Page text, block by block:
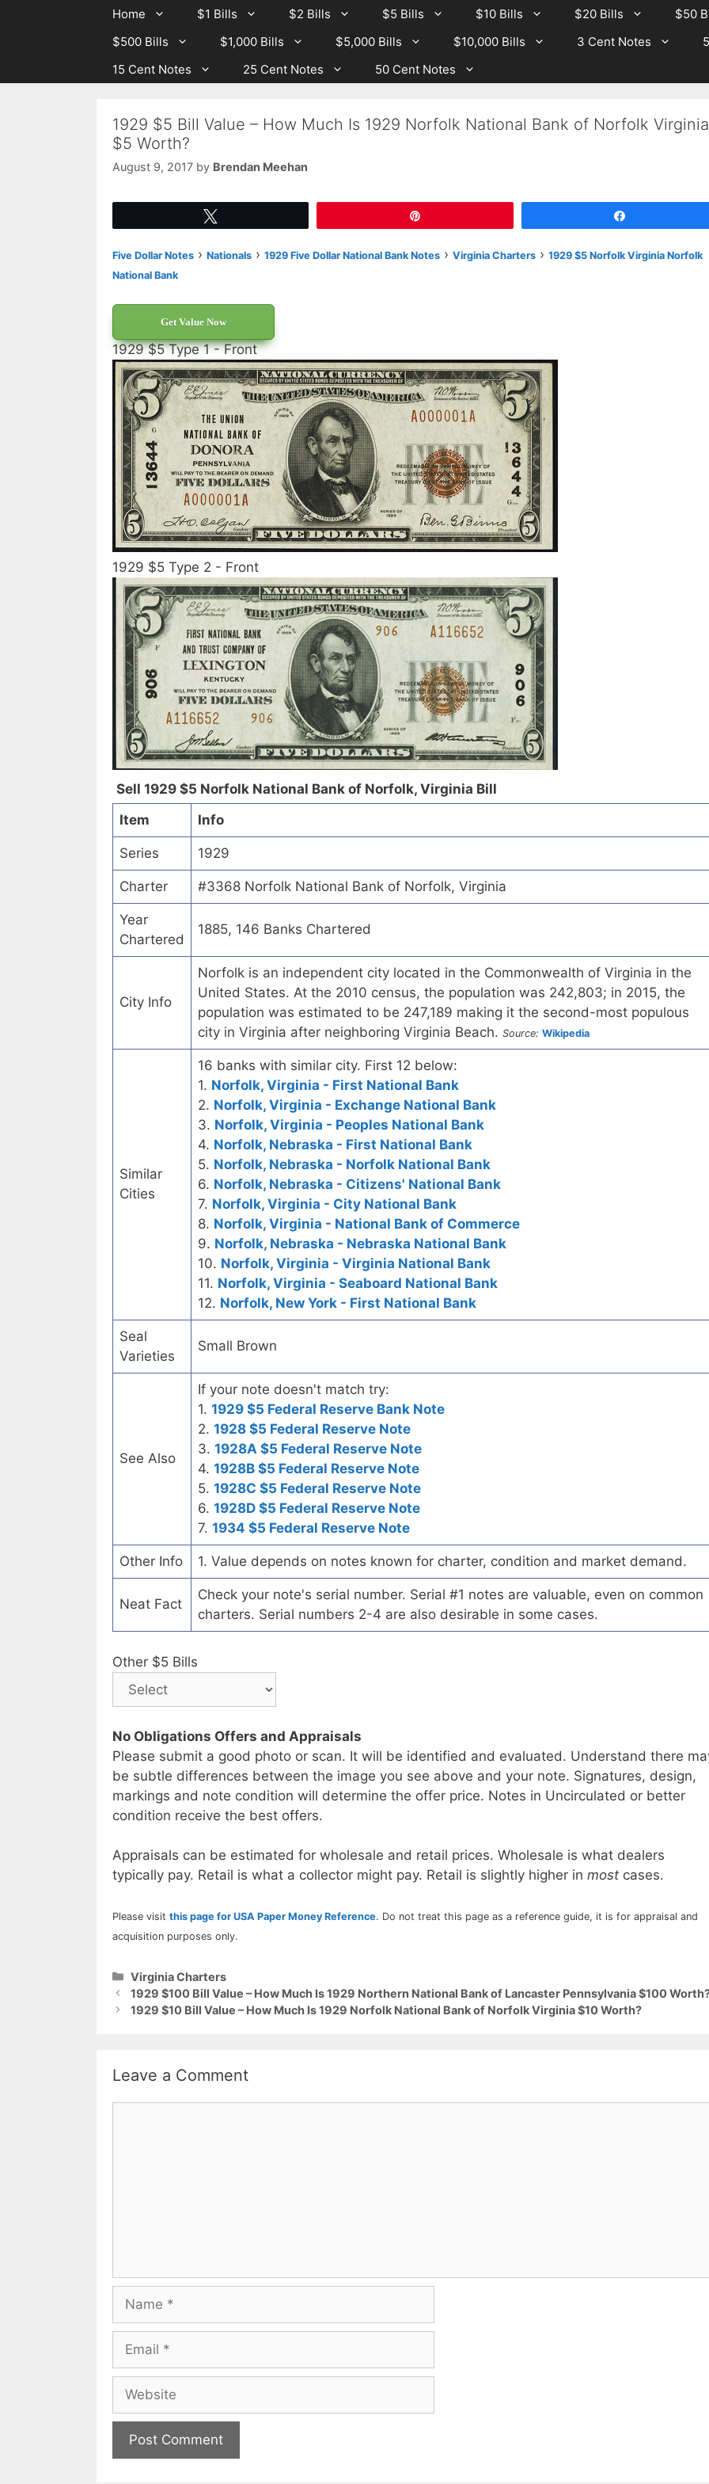
Home $1 Bills $2 Bills $5 Bills $10 Bills $20 Bills
$50
$500 Bills
$1,000 Bills $5,000 Bills $10,000 Bills 3 Cent Notes
15 Cent Notes
25 Cent Notes 50 Cent Notes
1929 $5 Bill Value – How Much Is 1929 Norfolk National Bank of Norfolk Virginia
$5 Worth?
August 9, 2017 by Brendan Meehan
Five Dollar Notes › Nationals › 1929 Five Dollar National Bank Notes › Virginia Charters › 1929 $5 Norfolk Virginia Norfolk
National Bank
Get Value Now
1929 $5 Type 1 - Front
1929 $5 Type 2 - Front
Sell 1929 $5 Norfolk National Bank of Norfolk, Virginia Bill
Item
Info
Series 1929
Charter #3368 Norfolk National Bank of Norfolk, Virginia
Year
Chartered
1885, 146 Banks Chartered
City Info
Norfolk is an independent city located in the Commonwealth of Virginia in the
United States. At the 2010 census, the population was 242,803; in 2015, the
population was estimated to be 247,189 making it the second-most populous
city in Virginia after neighboring Virginia Beach. Source: Wikipedia
Similar
Cities
16 banks with similar city. First 12 below:
1. Norfolk, Virginia - First National Bank
2. Norfolk, Virginia - Exchange National Bank
3. Norfolk, Virginia - Peoples National Bank
4. Norfolk, Nebraska - First National Bank
5. Norfolk, Nebraska - Norfolk National Bank
6. Norfolk, Nebraska - Citizens' National Bank
7. Norfolk, Virginia - City National Bank
8. Norfolk, Virginia - National Bank of Commerce
9. Norfolk, Nebraska - Nebraska National Bank
10. Norfolk, Virginia - Virginia National Bank
11. Norfolk, Virginia - Seaboard National Bank
12. Norfolk, New York - First National Bank
Seal
Varieties
Small Brown
See Also
If your note doesn't match try:
1. 1929 $5 Federal Reserve Bank Note
2. 1928 $5 Federal Reserve Note
3. 1928A $5 Federal Reserve Note
4. 1928B $5 Federal Reserve Note
5. 1928C $5 Federal Reserve Note
6. 1928D $5 Federal Reserve Note
7. 1934 $5 Federal Reserve Note
Other Info 1. Value depends on notes known for charter, condition and market demand.
Neat Fact
Check your note's serial number. Serial #1 notes are valuable, even on common
charters. Serial numbers 2-4 are also desirable in some cases.
Other $5 Bills
No Obligations Offers and Appraisals
Please submit a good photo or scan. It will be identified and evaluated. Understand there
be subtle differences between the image you see above and your note. Signatures, design,
markings and note condition will determine the offer price. Notes in Uncirculated or better
condition receive the best offers.
Appraisals can be estimated for wholesale and retail prices. Wholesale is what dealers
typically pay. Retail is what a collector might pay. Retail is slightly higher in most cases.
Please visit this page for USA Paper Money Reference. Do not treat this page as a reference guide, it is for appraisal and
acquisition purposes only.
Categories
Virginia Charters
1929 $100 Bill Value – How Much Is 1929 Northern National Bank of Lancaster Pennsylvania $100
1929 $10 Bill Value – How Much Is 1929 Norfolk National Bank of Norfolk Virginia $10 Worth?
Leave a Comment